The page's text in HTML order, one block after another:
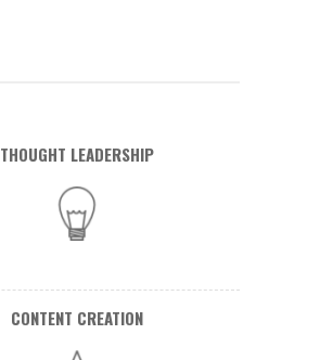
THOUGHT LEADERSHIP
CONTENT CREATION